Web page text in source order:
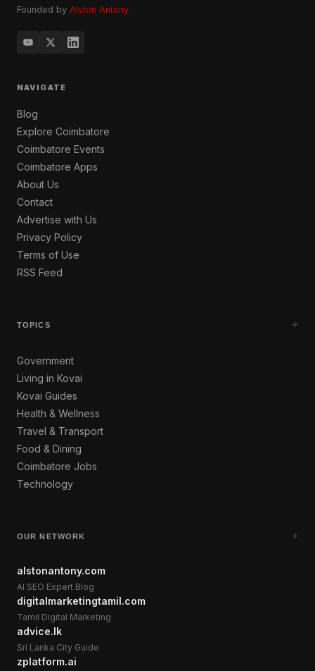
Founded by Alston Antony
NAVIGATE
Blog
Explore Coimbatore
Coimbatore Events
Coimbatore Apps
About Us
Contact
Advertise with Us
Privacy Policy
Terms of Use
RSS Feed
TOPICS +
Government
Living in Kovai
Kovai Guides
Health & Wellness
Travel & Transport
Food & Dining
Coimbatore Jobs
Technology
OUR NETWORK +
alstonantony.com
AI SEO Expert Blog
digitalmarketingtamil.com
Tamil Digital Marketing
advice.lk
Sri Lanka City Guide
zplatform.ai